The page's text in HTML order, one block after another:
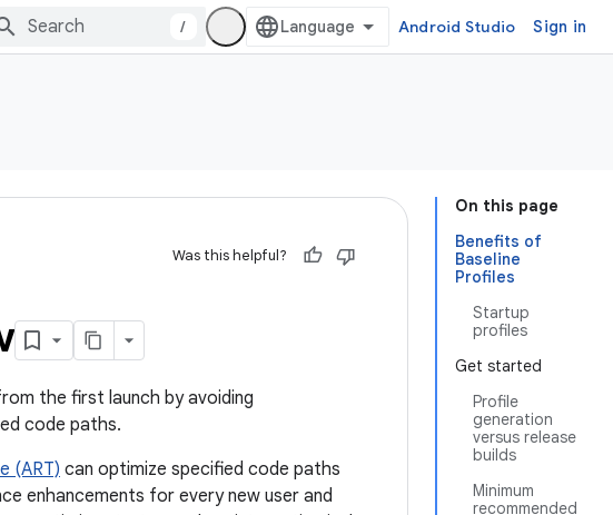
/ Android Studio Sign in
On this page
Benefits of
Baseline
Profiles
Startup
profiles
Get started
Profile
generation
versus release
builds
Minimum
recommended
Was this helpful?
the first launch by avoiding
code paths.
(ART) can optimize specified code paths
enhancements for every new user and